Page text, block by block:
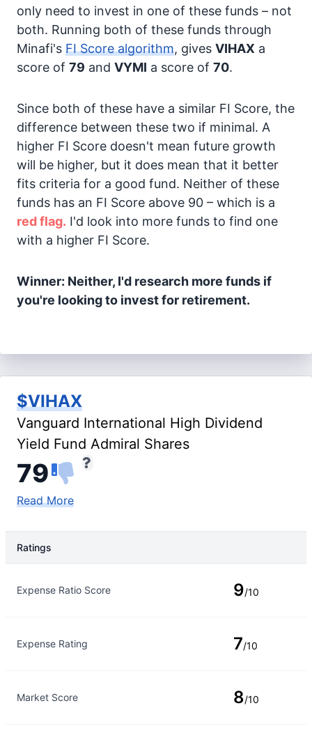
only need to invest in one of these funds – not
both. Running both of these funds through
Minafi's FI Score algorithm, gives VIHAX a
score of 79 and VYMI a score of 70.
Since both of these have a similar FI Score, the
difference between these two if minimal. A
higher FI Score doesn't mean future growth
will be higher, but it does mean that it better
fits criteria for a good fund. Neither of these
funds has an FI Score above 90 – which is a
red flag. I'd look into more funds to find one
with a higher FI Score.
Winner: Neither, I'd research more funds if
you're looking to invest for retirement.
$VIHAX
Vanguard International High Dividend
Yield Fund Admiral Shares
79
Read More
Ratings
Expense Ratio Score 9/10
Expense Rating 7/10
Market Score 8/10